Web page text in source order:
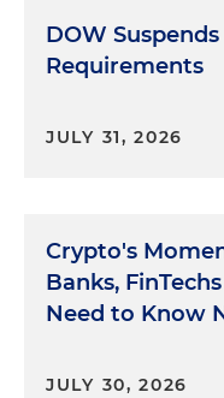
DOW
Requirements
JULY 31, 2026
Crypto's
Banks,
Need to Know
JULY 30, 2026